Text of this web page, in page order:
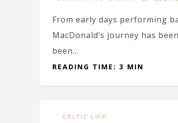
From early days performing
MacDonald’s journey has
been...
READING TIME: 3 MIN
CELTIC LIFE